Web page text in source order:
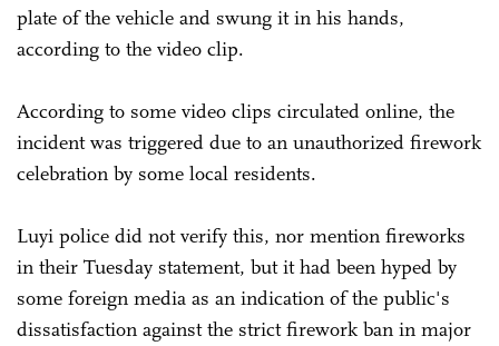
plate of the vehicle and swung it in his hands,
according to the video clip.
According to some video clips circulated online, the
incident was triggered due to an unauthorized firework
celebration by some local residents.
Luyi police did not verify this, nor mention fireworks
in their Tuesday statement, but it had been hyped by
some foreign media as an indication of the public's
dissatisfaction against the strict firework ban in major